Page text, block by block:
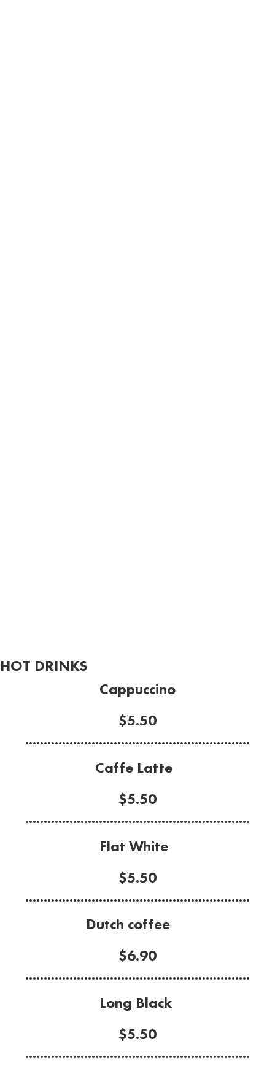
HOT DRINKS
Cappuccino
$5.50
.............................................................
Flat White
$5.50
.............................................................
Caffe Latte
$5.50
.............................................................
Dutch coffee
$6.90
.............................................................
Long Black
$5.50
.............................................................